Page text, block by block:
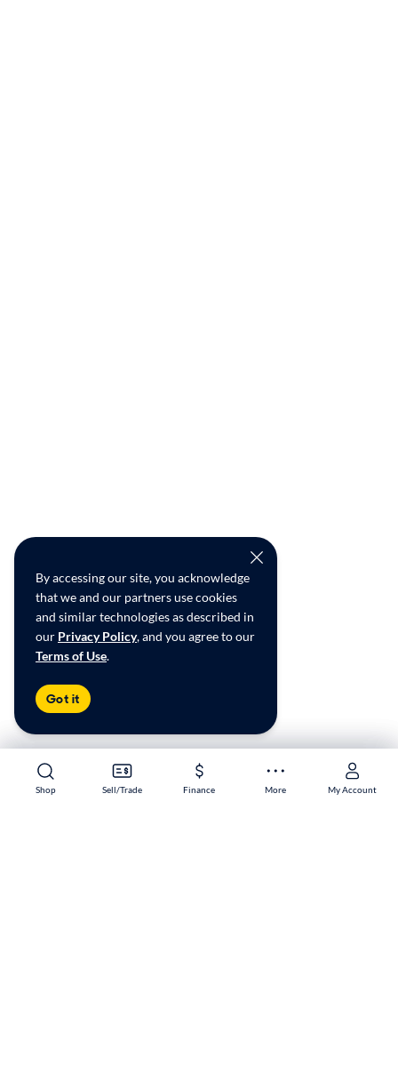
Shop Sell/Trade Finance More My Account
Shop Sell/Trade Finance More My Account
By accessing our site, you acknowledge
that we and our partners use cookies
and similar technologies as described in
our Privacy Policy, and you agree to our
Terms of Use.
Got it